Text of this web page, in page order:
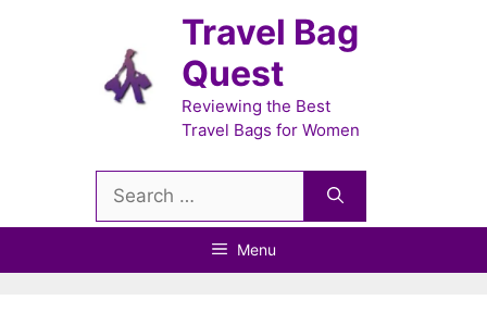
Travel Bag
Quest
Reviewing the Best
Travel Bags for Women
for:
Menu